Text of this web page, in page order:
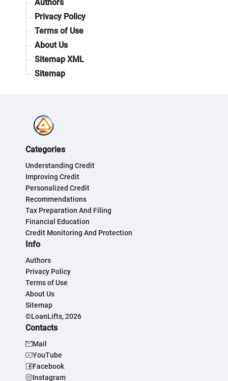
Authors
Privacy Policy
Terms of Use
About Us
Sitemap XML
Sitemap
Categories
Understanding Credit
Improving Credit
Personalized Credit
Recommendations
Tax Preparation And Filing
Financial Education
Credit Monitoring And Protection
Info
Authors
Privacy Policy
Terms of Use
About Us
Sitemap
©LoanLifts, 2026
Contacts
Mail
YouTube
Facebook
Instagram